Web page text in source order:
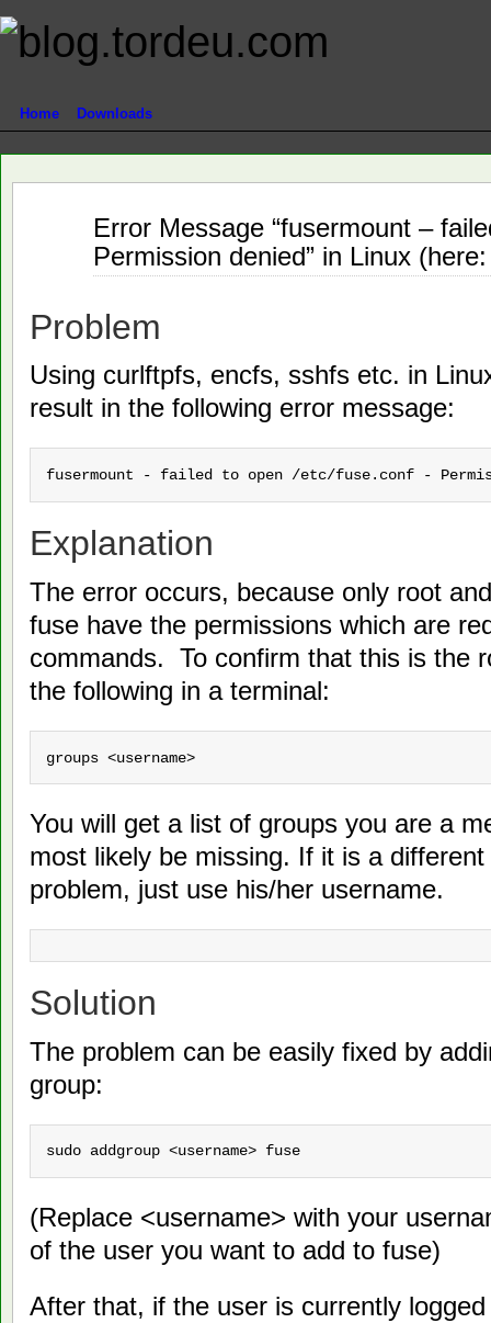
Home Downloads
Error Message “fusermount –
Permission denied” in Linux
Problem
Using curlftpfs, encfs, sshfs etc. in
result in the following error message:
fusermount - failed to open /etc/fuse.conf -
Explanation
The error occurs, because only root
fuse have the permissions which are
commands. To confirm that this is the
the following in a terminal:
groups <username>
You will get a list of groups you are a
most likely be missing. If it is a
problem, just use his/her username.
Solution
The problem can be easily fixed by
group:
sudo addgroup <username> fuse
(Replace <username> with your
of the user you want to add to fuse)
After that, if the user is currently